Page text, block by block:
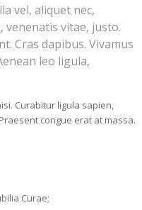
vel, aliquet nec,
vitae, justo.
Cras dapibus. Vivamus
leo ligula,
Curabitur ligula sapien,
congue erat at massa.
Curae;